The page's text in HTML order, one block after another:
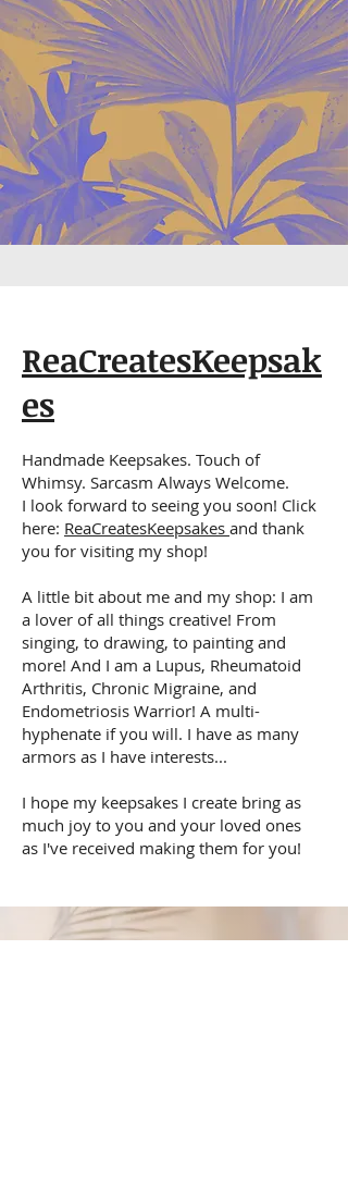
ReaCreatesKeepsak
es
Handmade Keepsakes. Touch of
Whimsy. Sarcasm Always Welcome.
I look forward to seeing you soon! Click
here: ReaCreatesKeepsakes and thank
you for visiting my shop!
A little bit about me and my shop: I am
a lover of all things creative! From
singing, to drawing, to painting and
more! And I am a Lupus, Rheumatoid
Arthritis, Chronic Migraine, and
Endometriosis Warrior! A multi-
hyphenate if you will. I have as many
armors as I have interests...
I hope my keepsakes I create bring as
much joy to you and your loved ones
as I've received making them for you!